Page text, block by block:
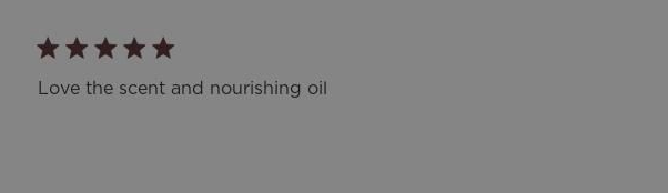
Love the scent and nourishing oil